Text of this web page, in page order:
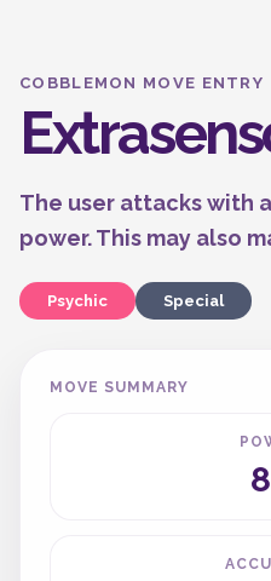
COBBLEMON MOVE ENTRY
The user attacks with
power. This may also
Psychic Special
MOVE SUMMARY